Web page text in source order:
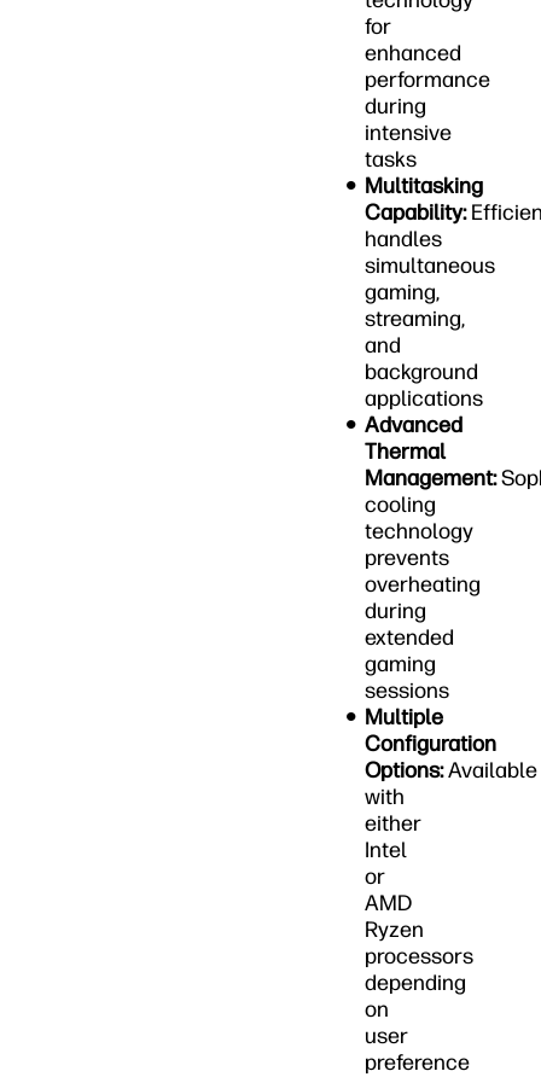
for
enhanced
performance
during
intensive
tasks
Multitasking
Capability:
handles
simultaneous
gaming,
streaming,
and
background
applications
Advanced
Thermal
Management:
cooling
technology
prevents
overheating
during
extended
gaming
sessions
Multiple
Configuration
Options:Available
with
either
Intel
or
AMD
Ryzen
processors
depending
on
user
preference